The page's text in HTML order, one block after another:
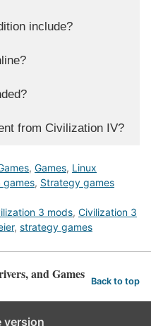
include?
from Civilization IV?
, Games, Linux
games, Strategy games
3 mods, Civilization 3
, strategy games
and Games Back to top
version